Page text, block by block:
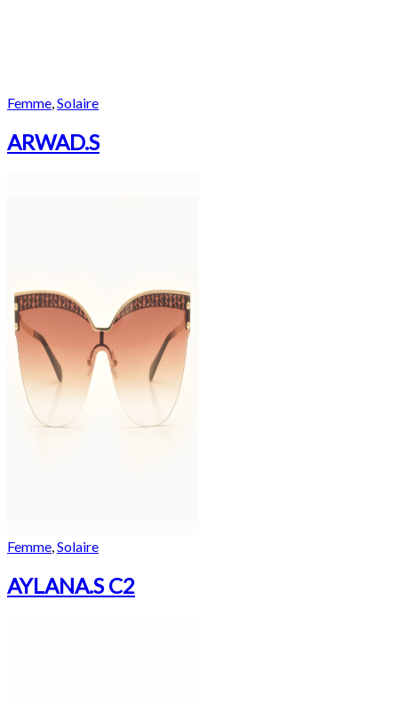
Femme,Solaire
ARWAD.S
Femme,Solaire
AYLANA.S C2